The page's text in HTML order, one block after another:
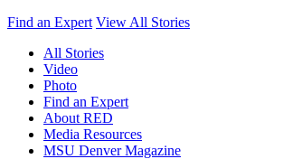
Find an Expert View All Stories
All Stories
Video
Photo
Find an Expert
About RED
Media Resources
MSU Denver Magazine